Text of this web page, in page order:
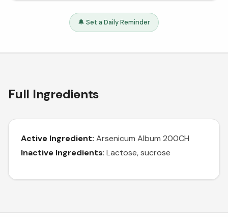
🔔 Set a Daily Reminder
Full Ingredients
Active Ingredient: Arsenicum Album 200CH
Inactive Ingredients: Lactose, sucrose